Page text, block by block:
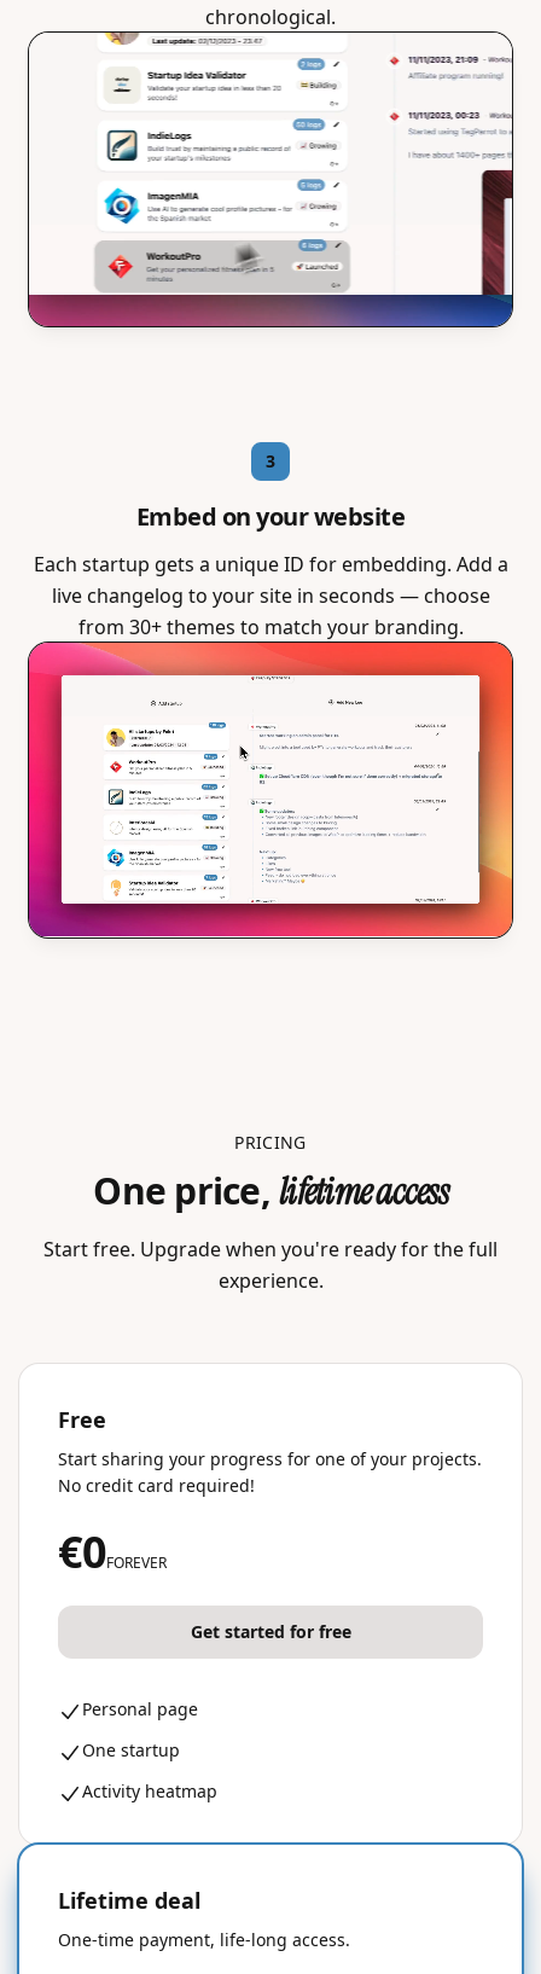
chronological.
3
Embed on your website
Each startup gets a unique ID for embedding. Add a
live changelog to your site in seconds — choose
from 30+ themes to match your branding.
PRICING
One price, lifetime access
Start free. Upgrade when you're ready for the full
experience.
Free
Start sharing your progress for one of your projects.
No credit card required!
€0FOREVER
Get started for free
Personal page
One startup
Activity heatmap
Lifetime deal
One-time payment, life-long access.